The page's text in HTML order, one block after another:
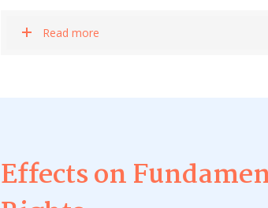
Read more
Effects on